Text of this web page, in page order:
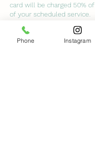
card will be charged 50%
of your scheduled service.
EXCEPTIONS.
No-call no shows will not
Phone Instagram